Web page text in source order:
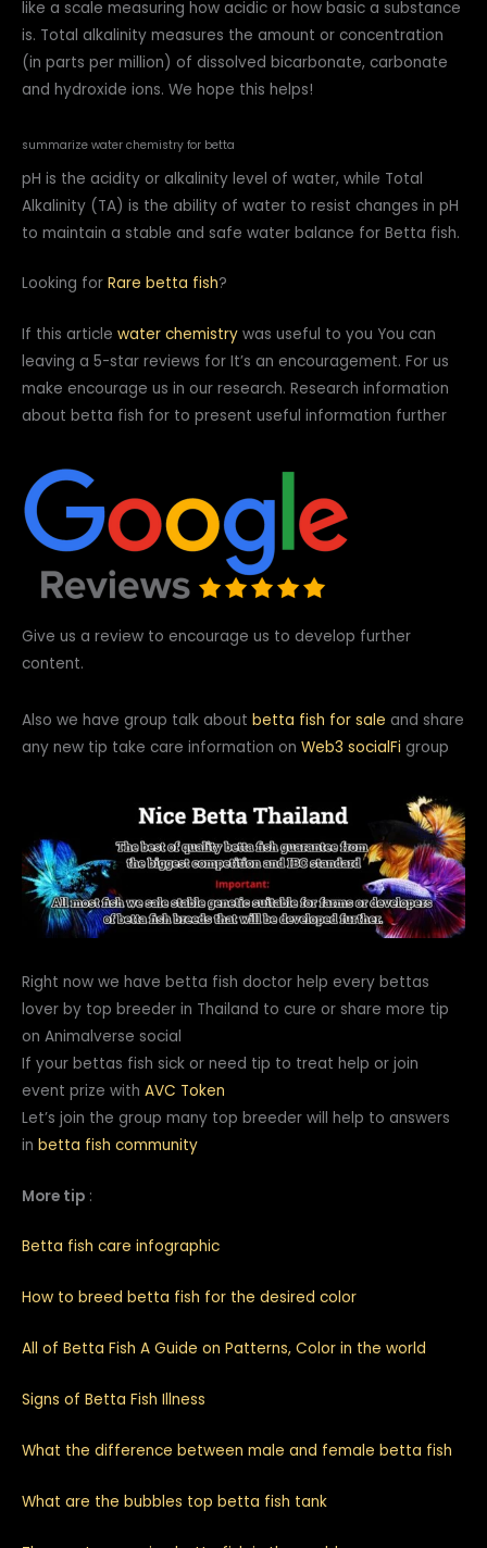
like a scale measuring how acidic or how basic a substance
is. Total alkalinity measures the amount or concentration
(in parts per million) of dissolved bicarbonate, carbonate
and hydroxide ions. We hope this helps!
summarize water chemistry for betta
pH is the acidity or alkalinity level of water, while Total
Alkalinity (TA) is the ability of water to resist changes in pH
to maintain a stable and safe water balance for Betta fish.
Looking for Rare betta fish?
If this article water chemistry was useful to you You can
leaving a 5-star reviews for It’s an encouragement. For us
make encourage us in our research. Research information
about betta fish for to present useful information further
Give us a review to encourage us to develop further
content.
Also we have group talk about betta fish for sale and share
any new tip take care information on Web3 socialFi group
Right now we have betta fish doctor help every bettas
lover by top breeder in Thailand to cure or share more tip
on Animalverse social
If your bettas fish sick or need tip to treat help or join
event prize with AVC Token
Let’s join the group many top breeder will help to answers
in betta fish community
More tip :
Betta fish care infographic
How to breed betta fish for the desired color
All of Betta Fish A Guide on Patterns, Color in the world
Signs of Betta Fish Illness
What the difference between male and female betta fish
What are the bubbles top betta fish tank